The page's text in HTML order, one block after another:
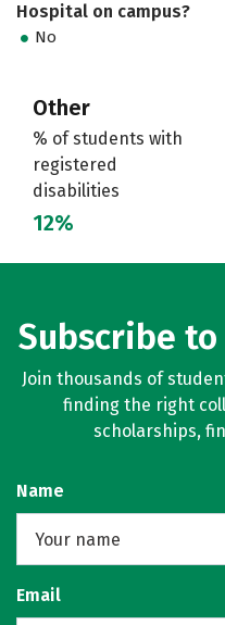
Hospital on campus?
No
Other
% of students with
registered
disabilities
12%
Subscribe
Join thousands of
finding the right
scholarships,
Name
Email